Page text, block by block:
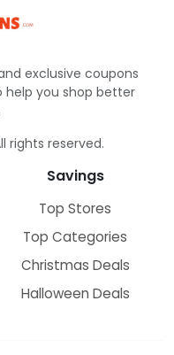
exclusive coupons
you shop better
rights reserved.
Savings
Top Stores
Top Categories
Christmas Deals
Halloween Deals